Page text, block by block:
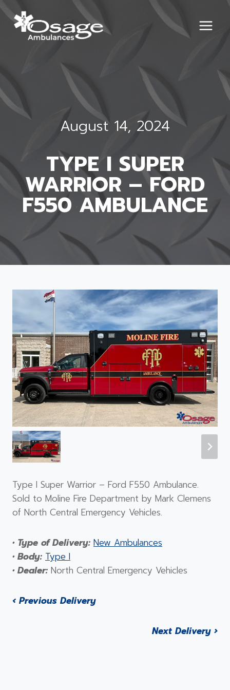
Skip
to
content
August 14, 2024
TYPE I SUPER
WARRIOR – FORD
F550 AMBULANCE
Type I Super Warrior – Ford F550 Ambulance.
Sold to Moline Fire Department by Mark Clemens
of North Central Emergency Vehicles.
• Type of Delivery: New Ambulances
• Body: Type I
• Dealer: North Central Emergency Vehicles
‹ Previous Delivery
Next Delivery ›